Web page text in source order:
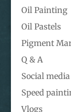
Oil Painting
Oil Pastels
Pigment
Q & A
Social
Speed
Vlogs